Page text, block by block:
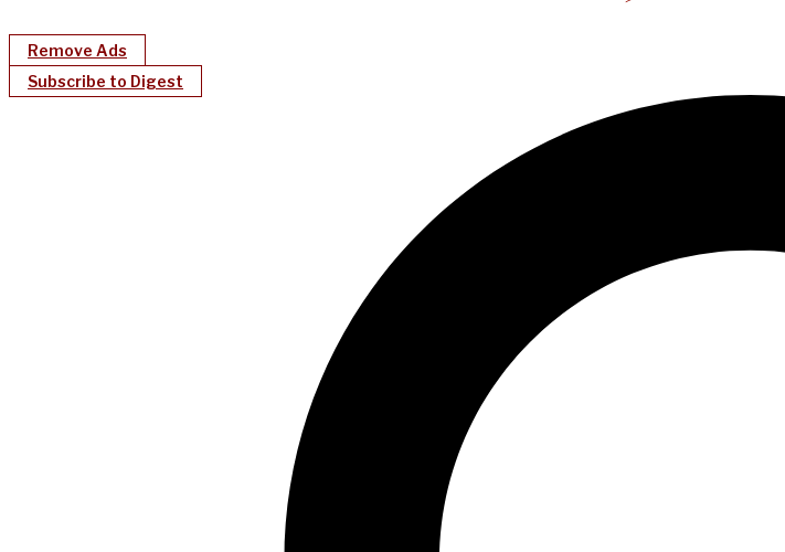
Remove Ads
Subscribe to Digest